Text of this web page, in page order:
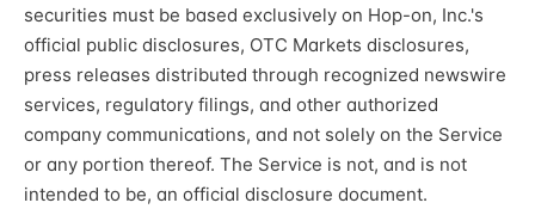
securities must be based exclusively on Hop-on, Inc.'s
official public disclosures, OTC Markets disclosures,
press releases distributed through recognized newswire
services, regulatory filings, and other authorized
company communications, and not solely on the Service
or any portion thereof. The Service is not, and is not
intended to be, an official disclosure document.